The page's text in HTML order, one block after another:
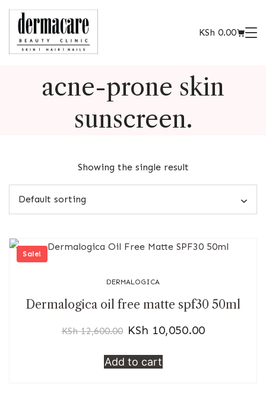
KSh 0.00
acne-prone skin
sunscreen.
Showing the single result
Sale!
DERMALOGICA
Dermalogica oil free matte spf30 50ml
KSh12,600.00 KSh 10,050.00
Add to cart